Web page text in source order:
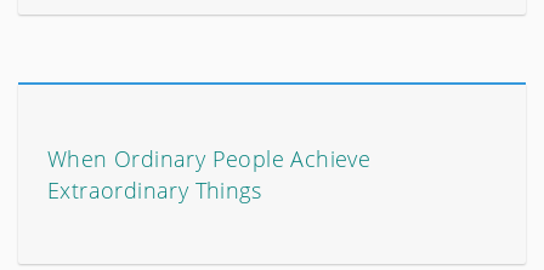
When Ordinary People Achieve
Extraordinary Things